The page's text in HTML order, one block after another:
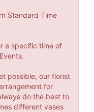
Standard Time
a specific time of
possible, our florist
for
do the best to
different vases